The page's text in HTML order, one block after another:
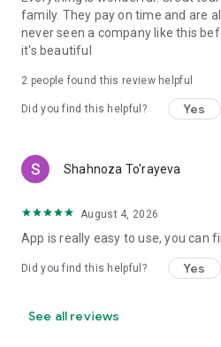
family. They pay on time and are
never seen a company like this
it's beautiful
2 people found this review helpful
Did you find this helpful? Yes
Shahnoza To'rayeva
August 4, 2026
App is really easy to use, you can
Did you find this helpful? Yes
See all reviews